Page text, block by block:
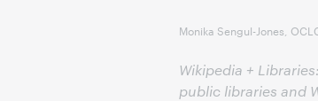
Monika Sengul-Jones,
Wikipedia +
public libraries and